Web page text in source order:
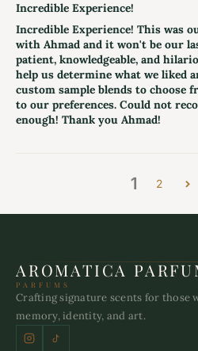
Incredible Experience!
Incredible Experience! This was
with Ahmad and it won't be our
patient, knowledgeable, and
help us determine what we liked
custom sample blends to choose
to our preferences. Could not
enough! Thank you Ahmad!
1 2
AROMATICA
PARFUMS
Crafting signature scents for those
memory, identity, and art.